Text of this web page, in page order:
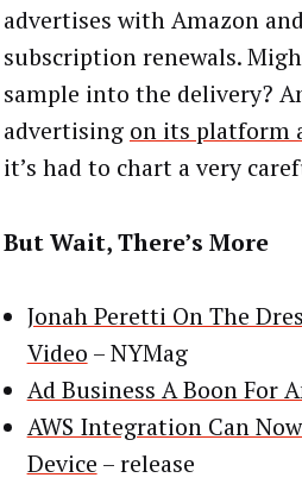
advertises with Amazon
subscription renewals.
sample into the delivery?
advertising on its platform
it’s had to chart a very
But Wait, There’s More
Jonah Peretti On The
Video – NYMag
Ad Business A Boon For
AWS Integration Can
Device – release